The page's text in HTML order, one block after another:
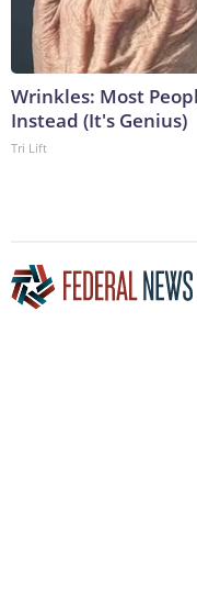
Wrinkles: Most
Instead (It's Genius)
Tri Lift